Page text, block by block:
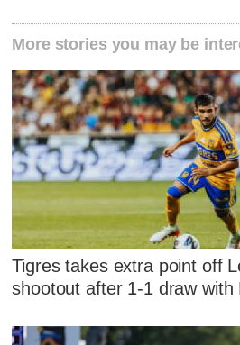
More stories you may be
Tigres takes extra point off
shootout after 1-1 draw with